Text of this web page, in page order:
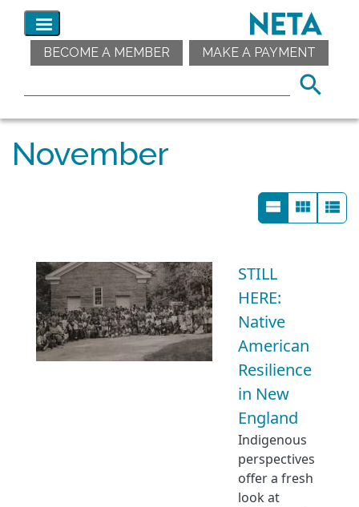
BECOME A MEMBER MAKE A PAYMENT
November
STILL
HERE:
Native
American
Resilience
in New
England
Indigenous
perspectives
offer a fresh
look at